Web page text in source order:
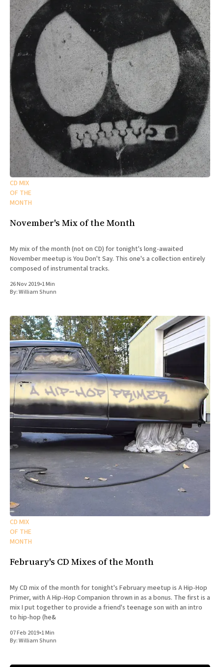
CD MIX
OF THE
MONTH
November's Mix of the Month
My mix of the month (not on CD) for tonight's long-awaited
November meetup is You Don't Say. This one's a collection entirely
composed of instrumental tracks.
26 Nov 2019•1 Min
By:William Shunn
CD MIX
OF THE
MONTH
February's CD Mixes of the Month
My CD mix of the month for tonight's February meetup is A Hip-Hop
Primer, with A Hip-Hop Companion thrown in as a bonus. The first is a
mix I put together to provide a friend's teenage son with an intro
to hip-hop (he&
07 Feb 2019•1 Min
By:William Shunn